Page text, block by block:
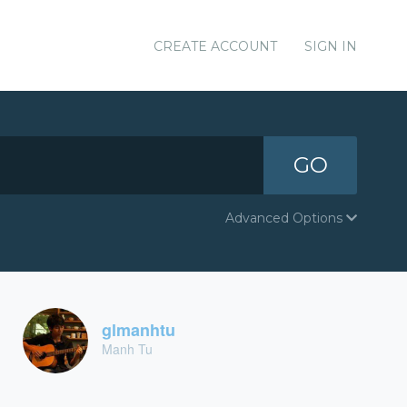
CREATE ACCOUNT SIGN IN
GO
Advanced Options
glmanhtu
Manh Tu